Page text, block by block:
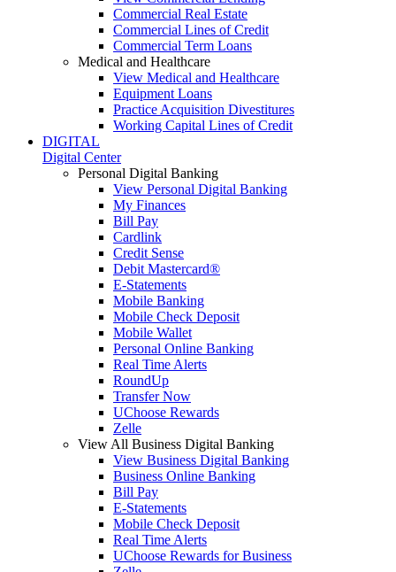
Commercial Real Estate
Commercial Lines of Credit
Commercial Term Loans
Medical and Healthcare
View Medical and Healthcare
Equipment Loans
Practice Acquisition Divestitures
Working Capital Lines of Credit
DIGITAL
Digital Center
Personal Digital Banking
View Personal Digital Banking
My Finances
Bill Pay
Cardlink
Credit Sense
Debit Mastercard®
E-Statements
Mobile Banking
Mobile Check Deposit
Mobile Wallet
Personal Online Banking
Real Time Alerts
RoundUp
Transfer Now
UChoose Rewards
Zelle
View All Business Digital Banking
View Business Digital Banking
Business Online Banking
Bill Pay
E-Statements
Mobile Check Deposit
Real Time Alerts
UChoose Rewards for Business